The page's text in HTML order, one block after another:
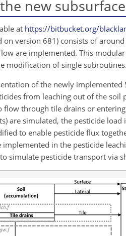
new
at https://bitbucket.org/
on version 681) consists of
are implemented. This
modification of single subroutines.
of the newly
from leaching out of the
flow through tile drains or
are simulated, the pesticide
to enable pesticide flux
in the pesticide
simulate pesticide transport via